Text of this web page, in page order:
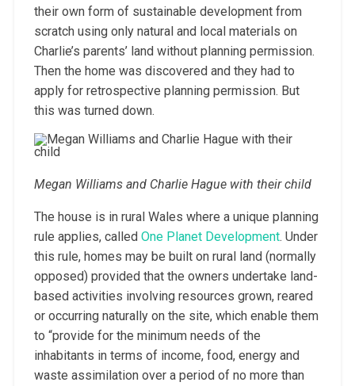
their own form of sustainable development from
scratch using only natural and local materials on
Charlie’s parents’ land without planning permission.
Then the home was discovered and they had to
apply for retrospective planning permission. But
this was turned down.
Megan Williams and Charlie Hague with their child
The house is in rural Wales where a unique planning
rule applies, called One Planet Development. Under
this rule, homes may be built on rural land (normally
opposed) provided that the owners undertake land-
based activities involving resources grown, reared
or occurring naturally on the site, which enable them
to “provide for the minimum needs of the
inhabitants in terms of income, food, energy and
waste assimilation over a period of no more than